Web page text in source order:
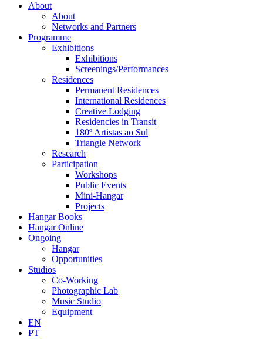
About
About
Networks and Partners
Programme
Exhibitions
Exhibitions
Screenings/Performances
Residences
Permanent Residences
International Residences
Creative Lodging
Residencies in Transit
180º Artistas ao Sul
Triangle Network
Research
Participation
Workshops
Public Events
Mini-Hangar
Projects
Hangar Books
Hangar Online
Ongoing
Hangar
Opportunities
Studios
Co-Working
Photographic Lab
Music Studio
Equipment
EN
PT